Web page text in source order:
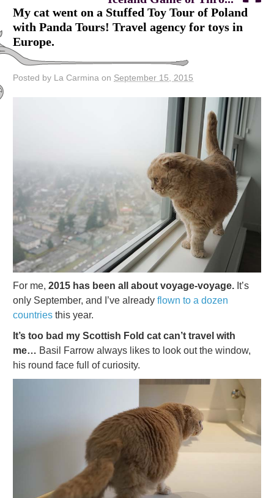
My cat went on a Stuffed Toy Tour of Poland
with Panda Tours! Travel agency for toys in
Europe.
Posted by La Carmina on September 15, 2015
For me, 2015 has been all about voyage-voyage. It’s
only September, and I’ve already flown to a dozen
countries this year.
It’s too bad my Scottish Fold cat can’t travel with
me… Basil Farrow always likes to look out the window,
his round face full of curiosity.